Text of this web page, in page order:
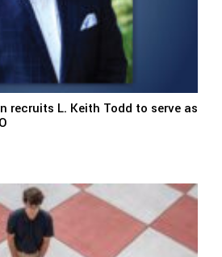
recruits L. Keith Todd to serve as